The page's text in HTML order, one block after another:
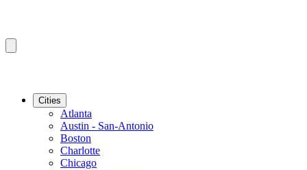
Cities
Atlanta
Austin - San-Antonio
Boston
Charlotte
Chicago